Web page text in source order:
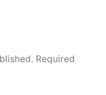
Required